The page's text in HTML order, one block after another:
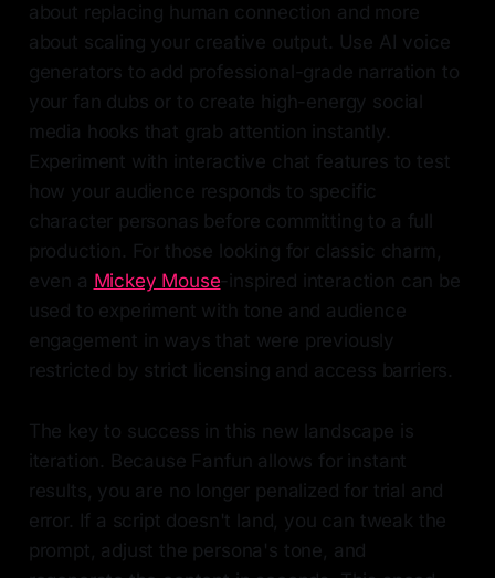
about replacing human connection and more
about scaling your creative output. Use AI voice
generators to add professional-grade narration to
your fan dubs or to create high-energy social
media hooks that grab attention instantly.
Experiment with interactive chat features to test
how your audience responds to specific
character personas before committing to a full
production. For those looking for classic charm,
even a Mickey Mouse-inspired interaction can be
used to experiment with tone and audience
engagement in ways that were previously
restricted by strict licensing and access barriers.
The key to success in this new landscape is
iteration. Because Fanfun allows for instant
results, you are no longer penalized for trial and
error. If a script doesn't land, you can tweak the
prompt, adjust the persona's tone, and